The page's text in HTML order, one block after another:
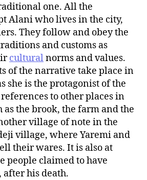
one. All the
Alani who lives in the city,
They follow and obey the
and customs as
culturalnorms and values.
of the narrative take place in
she is the protagonist of the
to other places in
the brook, the farm and the
village of note in the
village, where Yaremi and
their wares. It is also at
people claimed to have
his death.